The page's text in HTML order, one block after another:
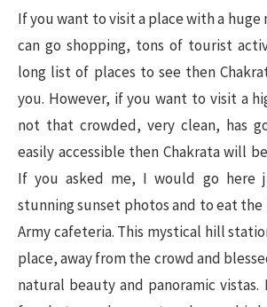
If you want to visit a place with a huge
can go shopping, tons of tourist
long list of places to see then
you. However, if you want to visit a
not that crowded, very clean, has
easily accessible then Chakrata will
If you asked me, I would go here
stunning sunset photos and to eat
Army cafeteria. This mystical hill
place, away from the crowd and
natural beauty and panoramic